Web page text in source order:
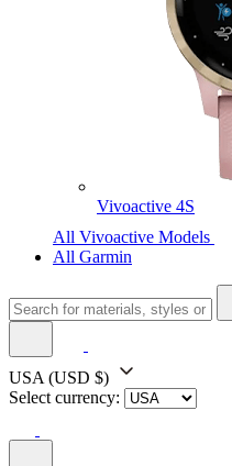
Vivoactive 4S
All Vivoactive Models
All Garmin
USA (USD $)
Select currency: